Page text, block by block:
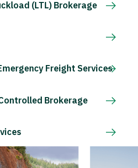
(LTL) Brokerage
Freight Services
Brokerage